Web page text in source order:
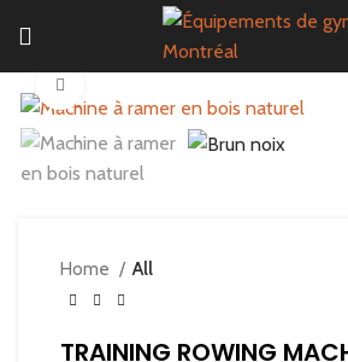
Home All
TRAINING ROWING